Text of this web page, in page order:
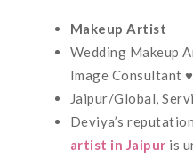
Makeup Artist
Wedding Makeup
Image Consultant ♥️
Jaipur/Global,
Deviya’s
artist in Jaipur is